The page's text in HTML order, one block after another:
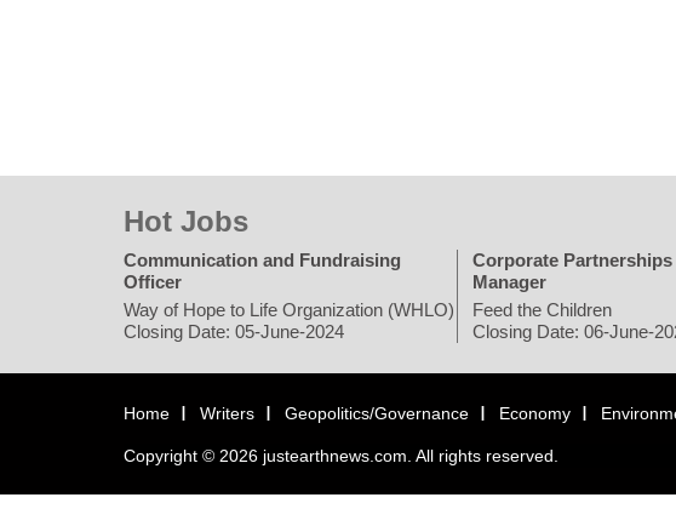
Hot Jobs
Communication and Fundraising
Officer
Way of Hope to Life Organization (WHLO)
Closing Date: 05-June-2024
Corporate
Manager
Feed the Children
Closing Date: 06-June-
Home Writers Geopolitics/Governance Economy
Copyright © 2026 justearthnews.com. All rights reserved.